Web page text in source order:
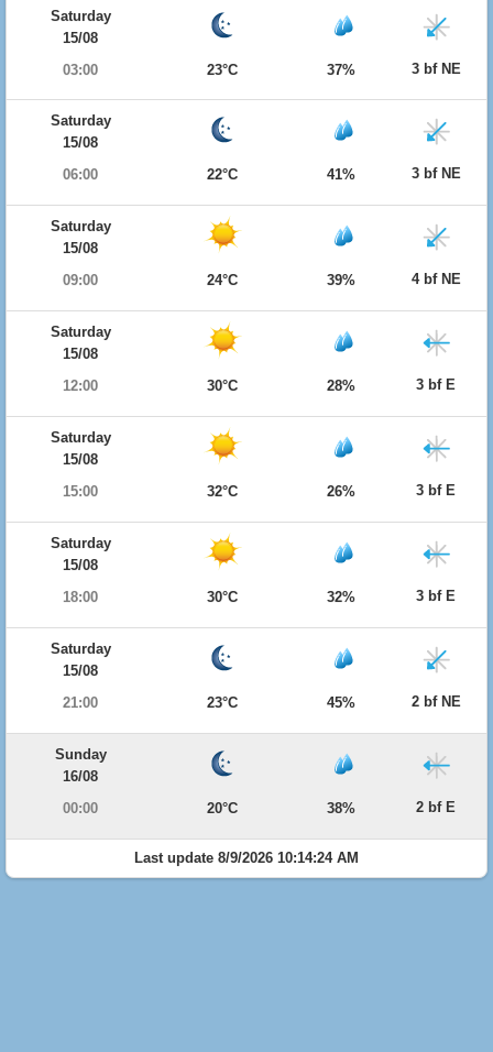
Saturday
15/08
03:00
23°C 37% 3 bf NE
Saturday
15/08
06:00
22°C 41% 3 bf NE
Saturday
15/08
09:00
24°C 39% 4 bf NE
Saturday
15/08
12:00
30°C 28% 3 bf E
Saturday
15/08
15:00
32°C 26% 3 bf E
Saturday
15/08
18:00
30°C 32% 3 bf E
Saturday
15/08
21:00
23°C 45% 2 bf NE
Sunday
16/08
00:00
20°C 38% 2 bf E
Last update 8/9/2026 10:14:24 AM